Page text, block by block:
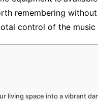
remembering
control of the
living space into a vibrant